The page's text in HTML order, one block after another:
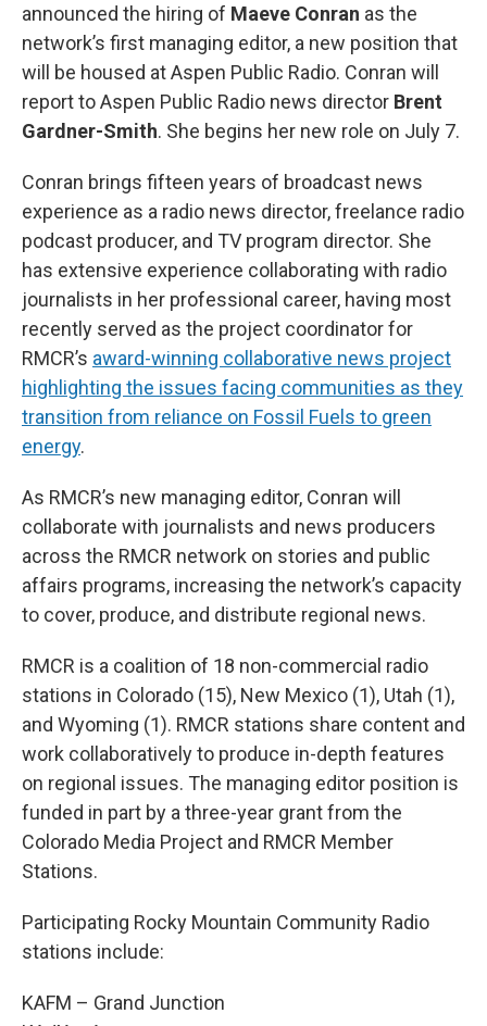
announced the hiring of Maeve Conran as the
network’s first managing editor, a new position that
will be housed at Aspen Public Radio. Conran will
report to Aspen Public Radio news director Brent
Gardner-Smith. She begins her new role on July 7.
Conran brings fifteen years of broadcast news
experience as a radio news director, freelance radio
podcast producer, and TV program director. She
has extensive experience collaborating with radio
journalists in her professional career, having most
recently served as the project coordinator for
RMCR’s award-winning collaborative news project
highlighting the issues facing communities as they
transition from reliance on Fossil Fuels to green
energy.
As RMCR’s new managing editor, Conran will
collaborate with journalists and news producers
across the RMCR network on stories and public
affairs programs, increasing the network’s capacity
to cover, produce, and distribute regional news.
RMCR is a coalition of 18 non-commercial radio
stations in Colorado (15), New Mexico (1), Utah (1),
and Wyoming (1). RMCR stations share content and
work collaboratively to produce in-depth features
on regional issues. The managing editor position is
funded in part by a three-year grant from the
Colorado Media Project and RMCR Member
Stations.
Participating Rocky Mountain Community Radio
stations include:
KAFM – Grand Junction